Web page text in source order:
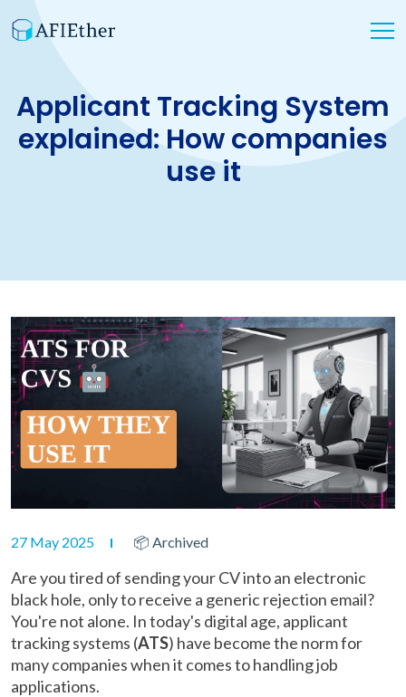
Applicant Tracking System
explained: How companies
use it
27 May 2025 📦 Archived
Are you tired of sending your CV into an electronic
black hole, only to receive a generic rejection email?
You're not alone. In today's digital age, applicant
tracking systems (ATS) have become the norm for
many companies when it comes to handling job
applications.